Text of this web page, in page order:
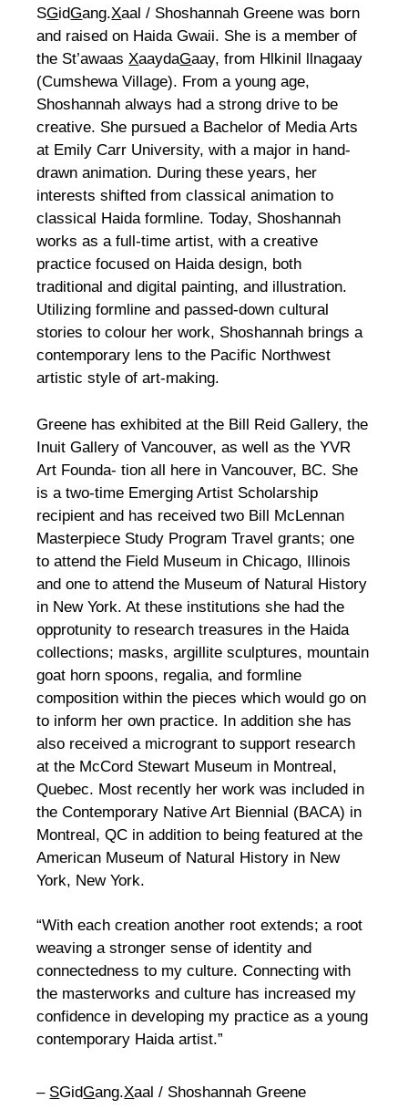
SGidGang.Xaal / Shoshannah Greene was born
and raised on Haida Gwaii. She is a member of
the St’awaasXaaydaGaay, from Hlkinil llnagaay
(Cumshewa Village). From a young age,
Shoshannah always had a strong drive to be
creative. She pursued a Bachelor of Media Arts
at Emily Carr University, with a major in hand-
drawn animation. During these years, her
interests shifted from classical animation to
classical Haida formline. Today, Shoshannah
works as a full-time artist, with a creative
practice focused on Haida design, both
traditional and digital painting, and illustration.
Utilizing formline and passed-down cultural
stories to colour her work, Shoshannah brings a
contemporary lens to the Pacific Northwest
artistic style of art-making.
Greene has exhibited at the Bill Reid Gallery, the
Inuit Gallery of Vancouver, as well as the YVR
Art Founda- tion all here in Vancouver, BC. She
is a two-time Emerging Artist Scholarship
recipient and has received two Bill McLennan
Masterpiece Study Program Travel grants; one
to attend the Field Museum in Chicago, Illinois
and one to attend the Museum of Natural History
in New York. At these institutions she had the
opprotunity to research treasures in the Haida
collections; masks, argillite sculptures, mountain
goat horn spoons, regalia, and formline
composition within the pieces which would go on
to inform her own practice. In addition she has
also received a microgrant to support research
at the McCord Stewart Museum in Montreal,
Quebec. Most recently her work was included in
the Contemporary Native Art Biennial (BACA) in
Montreal, QC in addition to being featured at the
American Museum of Natural History in New
York, New York.
“With each creation another root extends; a root
weaving a stronger sense of identity and
connectedness to my culture. Connecting with
the masterworks and culture has increased my
confidence in developing my practice as a young
contemporary Haida artist.”
– SGidGang.Xaal / Shoshannah Greene